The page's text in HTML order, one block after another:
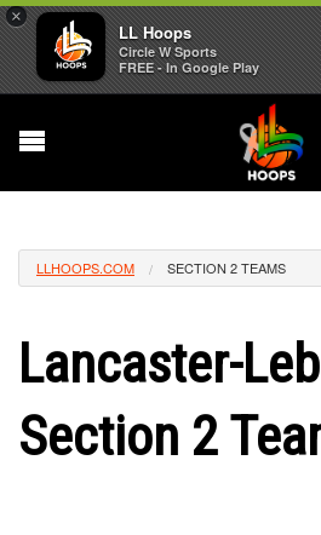
×
LL Hoops
Circle W Sports
FREE - In Google Play
LLHOOPS.COM SECTION 2 TEAMS
Lancaster-
Section 2